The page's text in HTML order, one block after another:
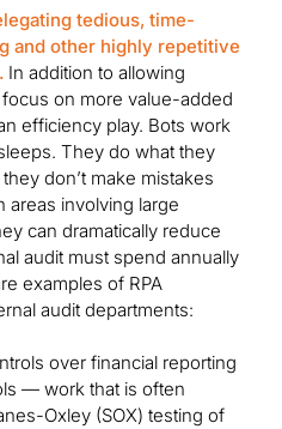
tedious, time-
and other highly repetitive
In addition to allowing
on more value-added
efficiency play. Bots work
They do what they
don’t make mistakes
areas involving large
can dramatically reduce
audit must spend annually
examples of RPA
audit departments:
over financial reporting
— work that is often
Oxley (SOX) testing of